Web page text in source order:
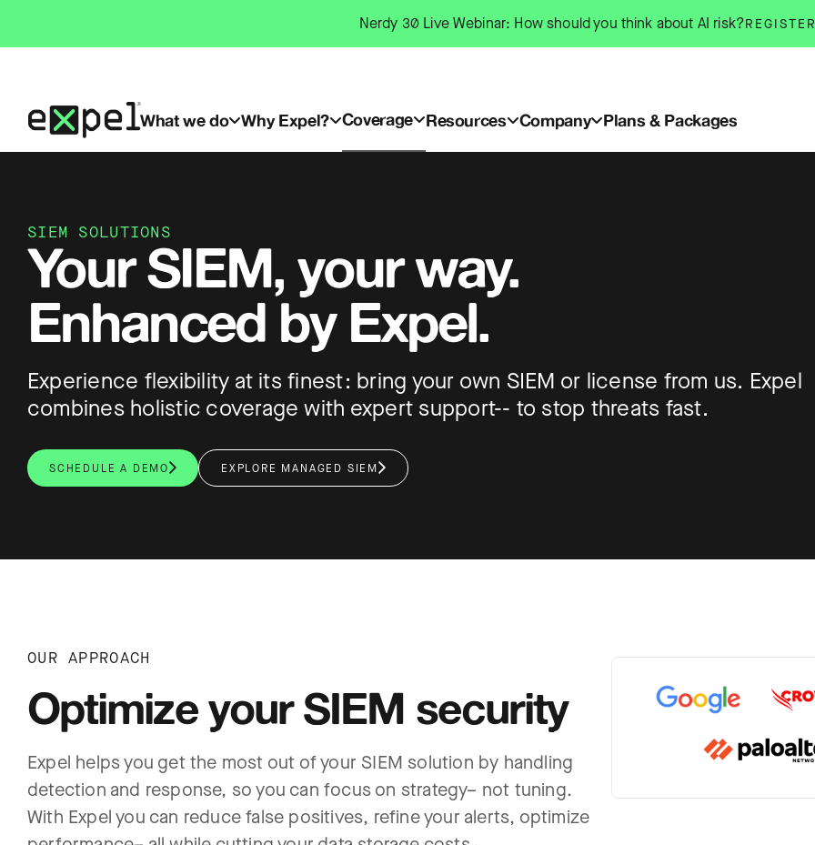
content
Nerdy 30 Live Webinar: How should you think about AI risk?
What we do Why Expel? Coverage Resources Company Plans & Packages
SIEM SOLUTIONS
Your SIEM, your way.
Enhanced by Expel.
Experience flexibility at its finest: bring your own SIEM or license from us. Expel
combines holistic coverage with expert support-- to stop threats fast.
SCHEDULE A DEMO EXPLORE MANAGED SIEM
OUR APPROACH
Optimize your SIEM security
Expel helps you get the most out of your SIEM solution by handling
detection and response, so you can focus on strategy– not tuning.
With Expel you can reduce false positives, refine your alerts, optimize